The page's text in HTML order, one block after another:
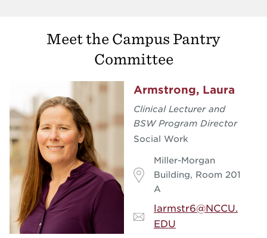
Meet the Campus Pantry
Committee
Armstrong, Laura
Clinical Lecturer and
BSW Program Director
Social Work
Miller-Morgan
Building, Room 201
A
larmstr6@NCCU.
EDU